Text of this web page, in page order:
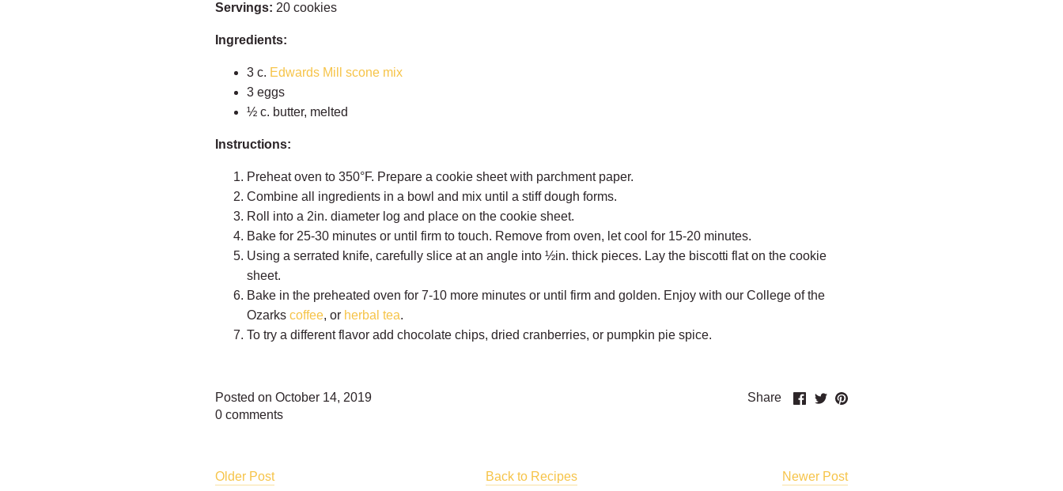
Servings: 20 cookies
Ingredients:
3 c. Edwards Mill scone mix
3 eggs
½ c. butter, melted
Instructions:
Preheat oven to 350°F. Prepare a cookie sheet with parchment paper.
Combine all ingredients in a bowl and mix until a stiff dough forms.
Roll into a 2in. diameter log and place on the cookie sheet.
Bake for 25-30 minutes or until firm to touch. Remove from oven, let cool for 15-20 minutes.
Using a serrated knife, carefully slice at an angle into ½in. thick pieces. Lay the biscotti flat on the cookie
sheet.
Bake in the preheated oven for 7-10 more minutes or until firm and golden. Enjoy with our College of the
Ozarks coffee, or herbal tea.
To try a different flavor add chocolate chips, dried cranberries, or pumpkin pie spice.
Posted on October 14, 2019
0 comments
Share
ShareSharePin
Older Post Back to Recipes Newer Post